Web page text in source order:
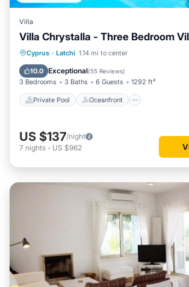
Villa
Villa Chrystalla - Three Bedroom
Cyprus · Latchi 1.14 mi to center
10.0 Exceptional(55 Reviews)
3 Bedrooms 3 Baths 6 Guests 1292 ft²
Private Pool Oceanfront
Private Pool Oceanfront
Pool
US $137/night
7 nights - US $962